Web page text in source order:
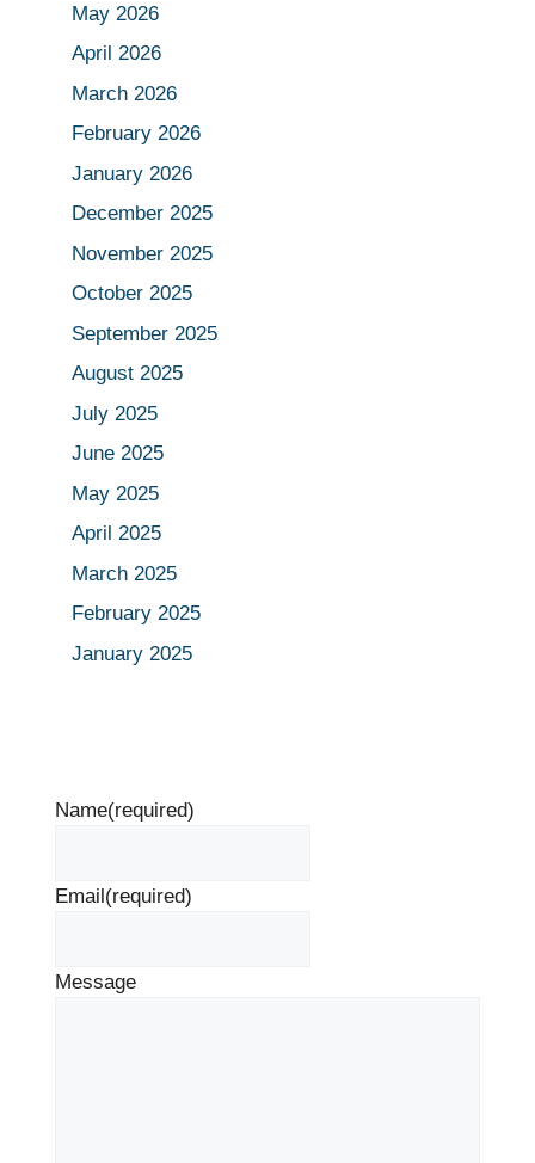
May 2026
April 2026
March 2026
February 2026
January 2026
December 2025
November 2025
October 2025
September 2025
August 2025
July 2025
June 2025
May 2025
April 2025
March 2025
February 2025
January 2025
Name(required)
Email(required)
Message